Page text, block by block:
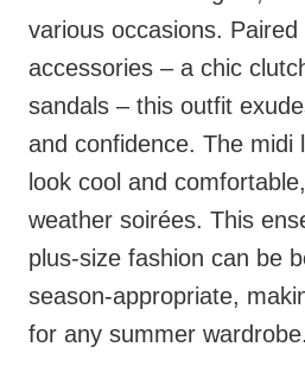
various occasions.
accessories – a chic
sandals – this outfit
and confidence. The midi
look cool and
weather soirées. This
plus-size fashion can be
season-appropriate,
for any summer wardrobe.